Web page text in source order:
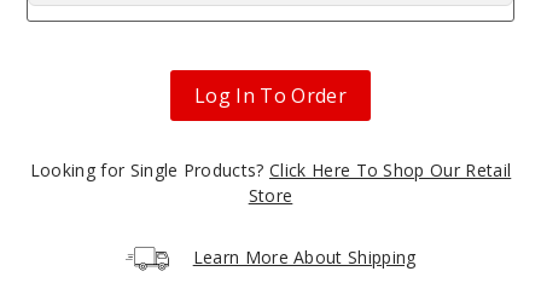
Log In To Order
Looking for Single Products? Click Here To Shop Our Retail
Store
Learn More About Shipping